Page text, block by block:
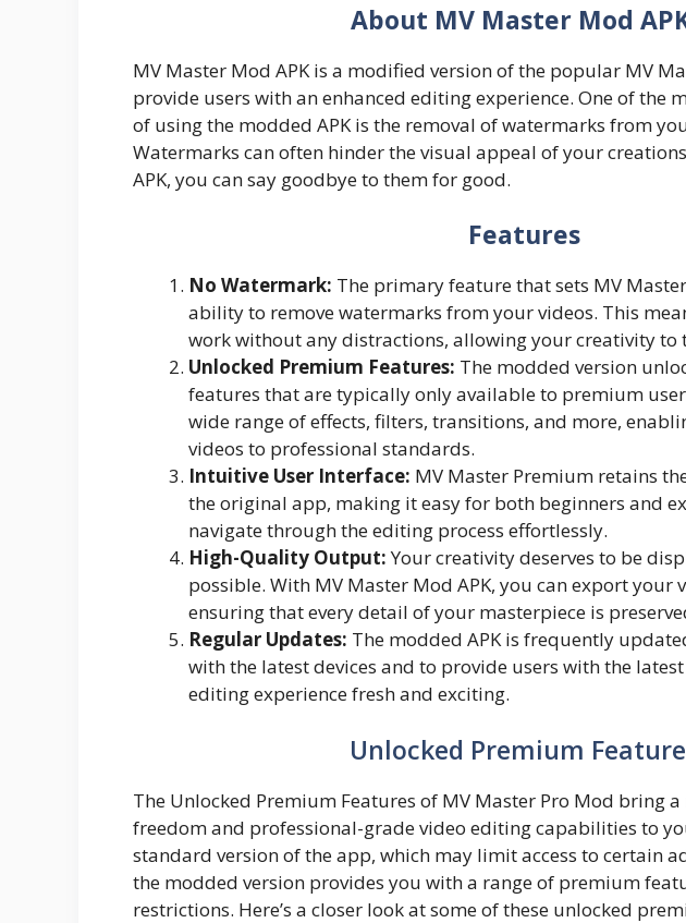
About MV Master Mod
MV Master Mod APK is a modified version of the popular MV
provide users with an enhanced editing experience. One of the
of using the modded APK is the removal of watermarks from
Watermarks can often hinder the visual appeal of your
APK, you can say goodbye to them for good.
Features
No Watermark: The primary feature that sets MV
ability to remove watermarks from your videos. This
work without any distractions, allowing your creativity to
Unlocked Premium Features: The modded version
features that are typically only available to premium
wide range of effects, filters, transitions, and more,
videos to professional standards.
Intuitive User Interface: MV Master Premium retains
the original app, making it easy for both beginners and
navigate through the editing process effortlessly.
High-Quality Output:Your creativity deserves to be
possible. With MV Master Mod APK, you can export your
ensuring that every detail of your masterpiece is
Regular Updates: The modded APK is frequently
with the latest devices and to provide users with the
editing experience fresh and exciting.
Unlocked Premium
The Unlocked Premium Features of MV Master Pro Mod bring a
freedom and professional-grade video editing capabilities to
standard version of the app, which may limit access to certain
the modded version provides you with a range of premium
restrictions. Here’s a closer look at some of these unlocked